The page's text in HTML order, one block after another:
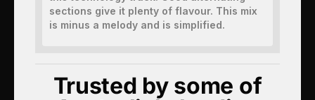
sections give it plenty of flavour. This mix
is minus a melody and is simplified.
Trusted by some of